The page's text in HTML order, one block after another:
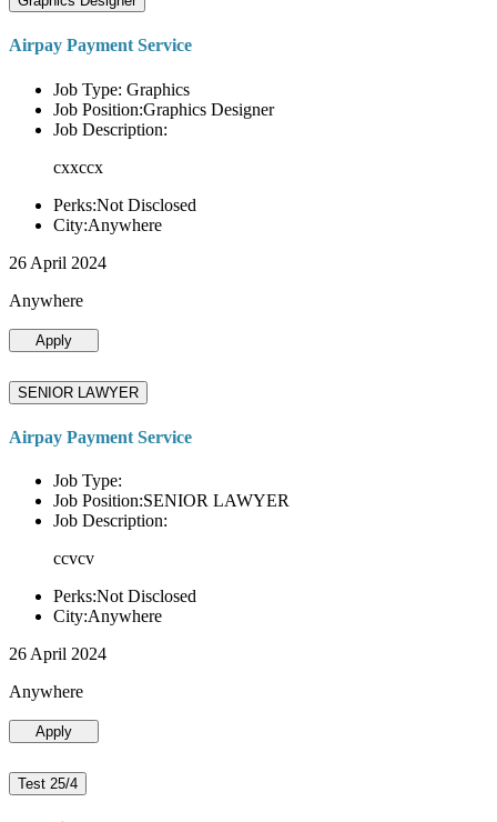
Airpay Payment Service
Job Type: Graphics
Job Position:Graphics Designer
Job Description:
cxxccx
Perks:Not Disclosed
City:Anywhere
26 April 2024
Anywhere
Apply
SENIOR LAWYER
Airpay Payment Service
Job Type:
Job Position:SENIOR LAWYER
Job Description:
ccvcv
Perks:Not Disclosed
City:Anywhere
26 April 2024
Anywhere
Apply
Test 25/4